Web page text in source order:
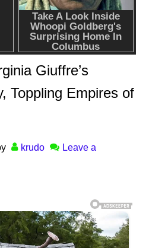
Giuffre’s
Toppling Empires of
krudo
Leave a